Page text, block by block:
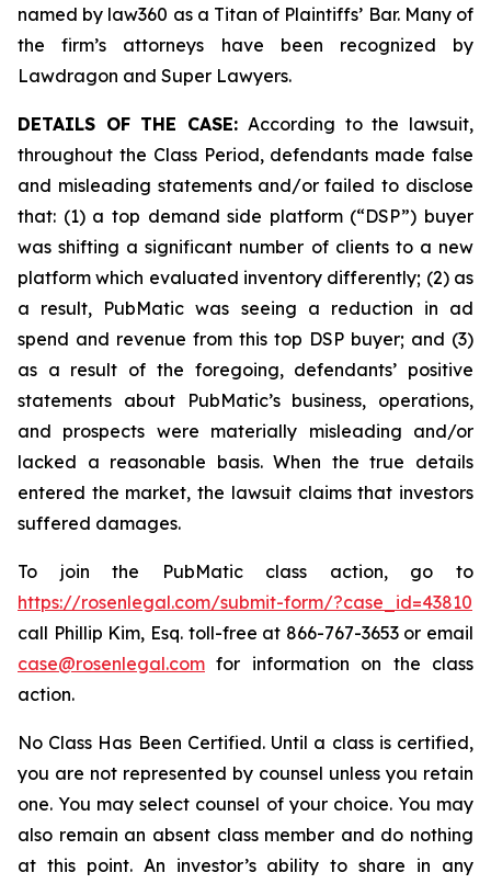
named by law360 as a Titan of Plaintiffs’ Bar. Many of
the firm’s attorneys have been recognized by
Lawdragon and Super Lawyers.
DETAILS OF THE CASE: According to the lawsuit,
throughout the Class Period, defendants made false
and misleading statements and/or failed to disclose
that: (1) a top demand side platform (“DSP”) buyer
was shifting a significant number of clients to a new
platform which evaluated inventory differently; (2) as
a result, PubMatic was seeing a reduction in ad
spend and revenue from this top DSP buyer; and (3)
as a result of the foregoing, defendants’ positive
statements about PubMatic’s business, operations,
and prospects were materially misleading and/or
lacked a reasonable basis. When the true details
entered the market, the lawsuit claims that investors
suffered damages.
To join the PubMatic class action, go to
https://rosenlegal.com/submit-form/?case_id=43810
call Phillip Kim, Esq. toll-free at 866-767-3653 or email
case@rosenlegal.com for information on the class
action.
No Class Has Been Certified. Until a class is certified,
you are not represented by counsel unless you retain
one. You may select counsel of your choice. You may
also remain an absent class member and do nothing
at this point. An investor’s ability to share in any